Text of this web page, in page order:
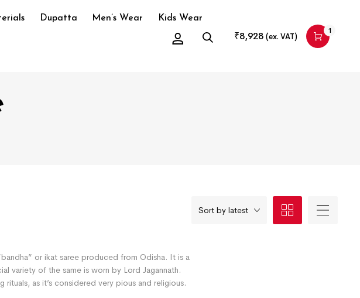
Dupatta Men’s Wear Kids Wear
₹8,928 (ex. VAT)
1
Sort by latest
or ikat saree produced from Odisha. It is a
variety of the same is worn by Lord Jagannath.
as it’s considered very pious and religious.